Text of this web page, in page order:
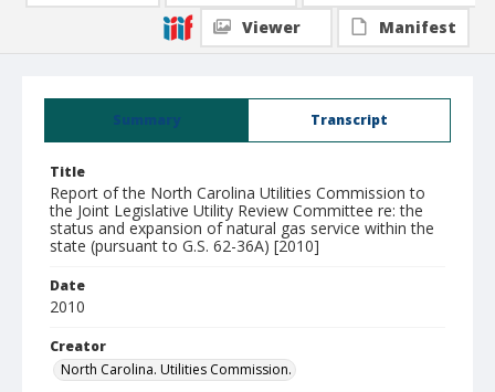
Summary Transcript
Title
Report of the North Carolina Utilities Commission to
the Joint Legislative Utility Review Committee re: the
status and expansion of natural gas service within the
state (pursuant to G.S. 62-36A) [2010]
Date
2010
Creator
North Carolina. Utilities Commission.
Viewer
Manifest